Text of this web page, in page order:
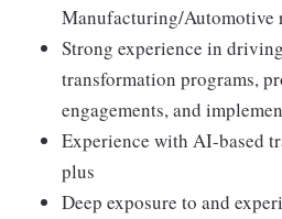
Manufacturing/Automotive
Strong experience in
transformation programs,
engagements, and
Experience with AI-based
plus
Deep exposure to and